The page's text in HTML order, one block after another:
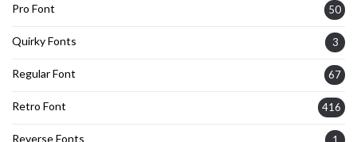
Pro Font 50
Quirky Fonts 3
Regular Font 67
Retro Font 416
Reverse Fonts 1